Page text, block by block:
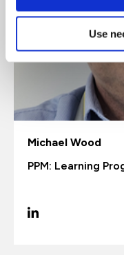
Use
Michael Wood
PPM: Learning